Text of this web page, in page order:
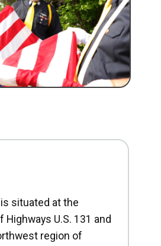
is situated at the
U.S. 131 and
region of